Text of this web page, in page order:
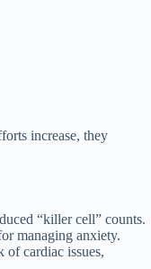
increase, they
“killer cell” counts.
managing anxiety.
of cardiac issues,